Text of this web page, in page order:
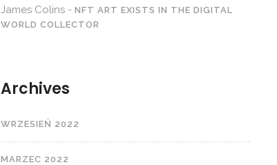
James Colins- NFT ART EXISTS IN THE DIGITAL
WORLD COLLECTOR
Archives
WRZESIEŃ 2022
MARZEC 2022